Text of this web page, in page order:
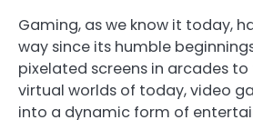
Gaming, as we know it today,
way since its humble
pixelated screens in arcades
virtual worlds of today, video
into a dynamic form of